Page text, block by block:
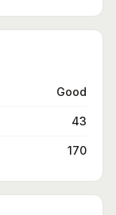
Good
43
170